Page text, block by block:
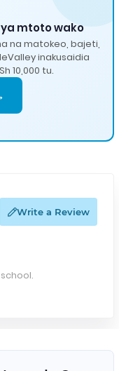
mtoto wako
na matokeo, bajeti,
inakusaidia
10,000 tu.
Write a Review